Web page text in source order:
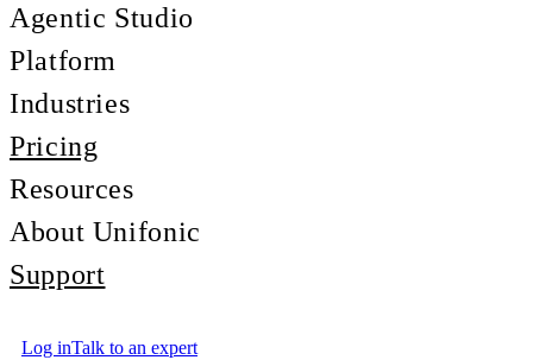
Agentic Studio
Platform
Industries
Pricing
Resources
About Unifonic
Support
Log inTalk to an expert